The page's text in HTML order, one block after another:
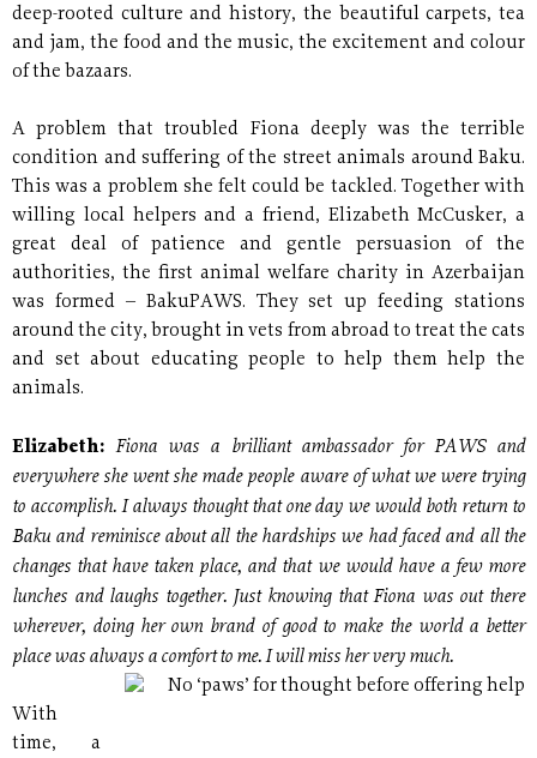
deep-rooted culture and history, the beautiful carpets, tea
and jam, the food and the music, the excitement and colour
of the bazaars.
A problem that troubled Fiona deeply was the terrible
condition and suffering of the street animals around Baku.
This was a problem she felt could be tackled. Together with
willing local helpers and a friend, Elizabeth McCusker, a
great deal of patience and gentle persuasion of the
authorities, the first animal welfare charity in Azerbaijan
was formed – BakuPAWS. They set up feeding stations
around the city, brought in vets from abroad to treat the cats
and set about educating people to help them help the
animals.
Elizabeth: Fiona was a brilliant ambassador for PAWS and
everywhere she went she made people aware of what we were trying
to accomplish. I always thought that one day we would both return to
Baku and reminisce about all the hardships we had faced and all the
changes that have taken place, and that we would have a few more
lunches and laughs together. Just knowing that Fiona was out there
wherever, doing her own brand of good to make the world a better
place was always a comfort to me. I will miss her very much.
No ‘paws’ for thought before offering help
With
time, a